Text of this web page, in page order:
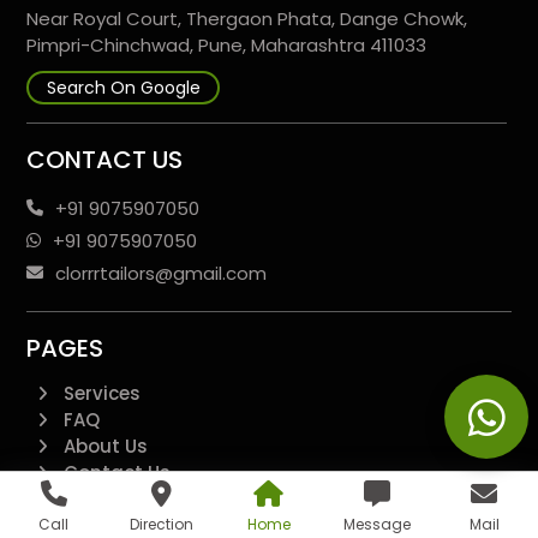
Call Direction Home Message Mail
Near Royal Court, Thergaon Phata, Dange Chowk,
Pimpri-Chinchwad, Pune, Maharashtra 411033
Search On Google
CONTACT US
+91 9075907050
+91 9075907050
clorrrtailors@gmail.com
PAGES
Services
FAQ
About Us
Contact Us
Disclaimer
Terms And Conditions